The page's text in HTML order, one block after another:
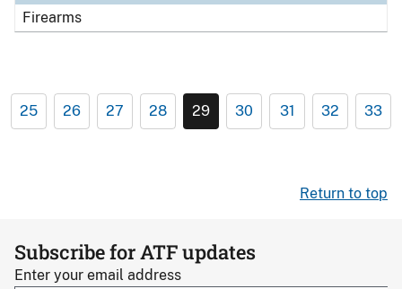
Firearms
25 26 27 28 29 30 31 32 33
Return to top
Subscribe for ATF updates
Enter your email address